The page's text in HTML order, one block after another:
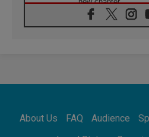
07.08.2026
Pope Leo's
07.08.2026
07.08.2026
About Us FAQ Audience